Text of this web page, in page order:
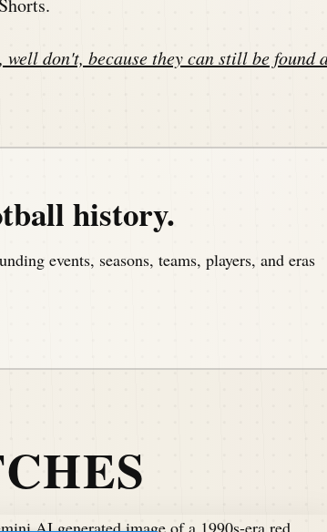
don't, because they can still be found
history.
events, seasons, teams, players, and eras